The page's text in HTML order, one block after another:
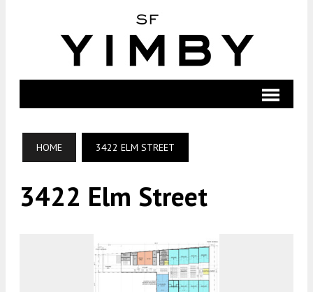
HOME 3422 ELM STREET
3422 Elm Street